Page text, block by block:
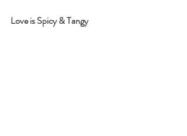
Love is Spicy & Tangy